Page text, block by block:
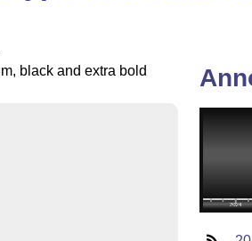
black and extra bold